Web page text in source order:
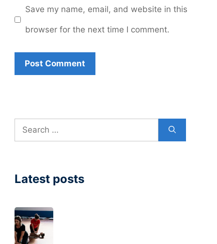
Save my name, email, and website in this
browser for the next time I comment.
Search
Latest posts